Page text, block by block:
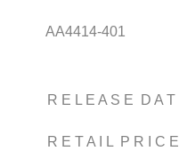
AA4414-401
R E L E A S E D A T
R E T A I L P R I C E